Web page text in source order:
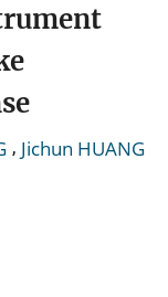
, Jichun HUANG